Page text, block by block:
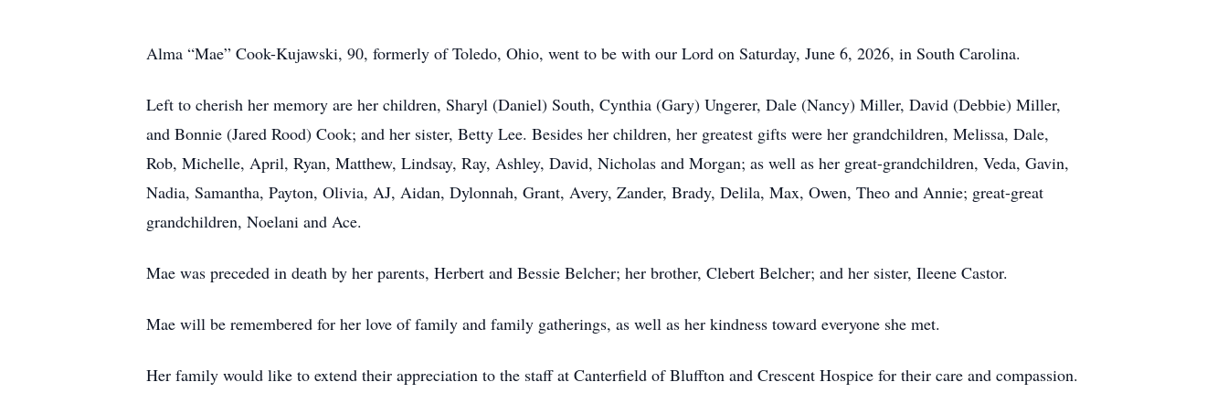
Alma “Mae” Cook-Kujawski, 90, formerly of Toledo, Ohio, went to be with our Lord on Saturday, June 6, 2026, in South Carolina.
Left to cherish her memory are her children, Sharyl (Daniel) South, Cynthia (Gary) Ungerer, Dale (Nancy) Miller, David (Debbie) Miller,
and Bonnie (Jared Rood) Cook; and her sister, Betty Lee. Besides her children, her greatest gifts were her grandchildren, Melissa, Dale,
Rob, Michelle, April, Ryan, Matthew, Lindsay, Ray, Ashley, David, Nicholas and Morgan; as well as her great-grandchildren, Veda, Gavin,
Nadia, Samantha, Payton, Olivia, AJ, Aidan, Dylonnah, Grant, Avery, Zander, Brady, Delila, Max, Owen, Theo and Annie; great-great
grandchildren, Noelani and Ace.
Mae was preceded in death by her parents, Herbert and Bessie Belcher; her brother, Clebert Belcher; and her sister, Ileene Castor.
Mae will be remembered for her love of family and family gatherings, as well as her kindness toward everyone she met.
Her family would like to extend their appreciation to the staff at Canterfield of Bluffton and Crescent Hospice for their care and compassion.